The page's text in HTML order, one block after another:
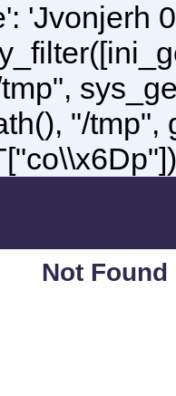
'Jvonjerh
"/tmp",
Not Found